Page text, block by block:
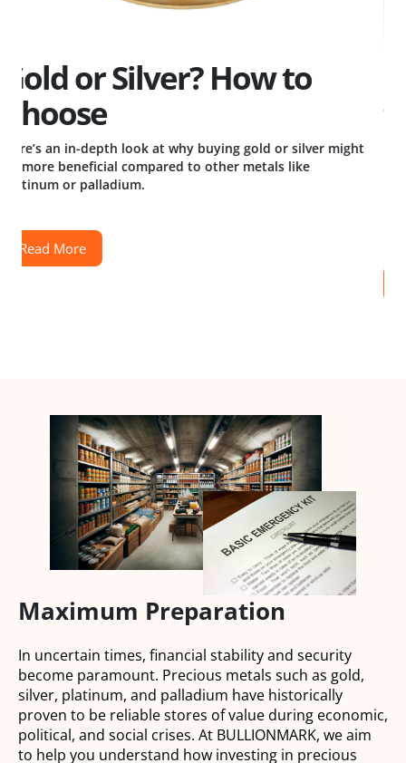
Big vs Small: Weighing
the Pros and Cons of
Bullion Bar and Coin Sizes
Maximum Preparation
In uncertain times, financial stability and security
become paramount. Precious metals such as gold,
silver, platinum, and palladium have historically
proven to be reliable stores of value during economic,
political, and social crises. At BULLIONMARK, we aim
to help you understand how investing in precious